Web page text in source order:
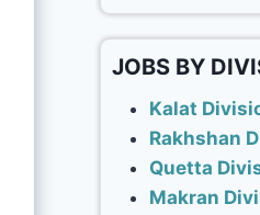
JOBS BY
Kalat
Rakhshan
Quetta
Makran